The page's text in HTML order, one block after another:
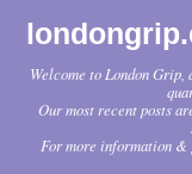
Welcome to London
Our most recent posts
For more information &